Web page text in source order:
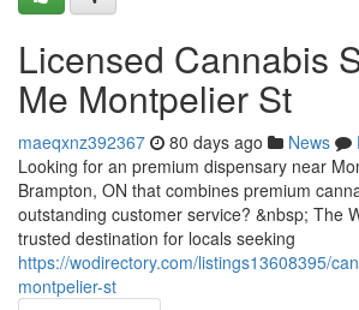
Licensed Cannabis
Me Montpelier St
maeqxnz392367 80 days ago News
Looking for an premium dispensary near
Brampton, ON that combines premium
outstanding customer service? &nbsp; The
trusted destination for locals seeking
https://wodirectory.com/listings13608395/
montpelier-st